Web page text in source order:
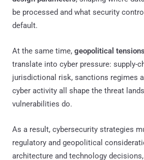
be processed and what security
default.
At the same time, geopolitical tensions
translate into cyber pressure: supply-
jurisdictional risk, sanctions regimes
cyber activity all shape the threat
vulnerabilities do.
As a result, cybersecurity strategies
regulatory and geopolitical
architecture and technology